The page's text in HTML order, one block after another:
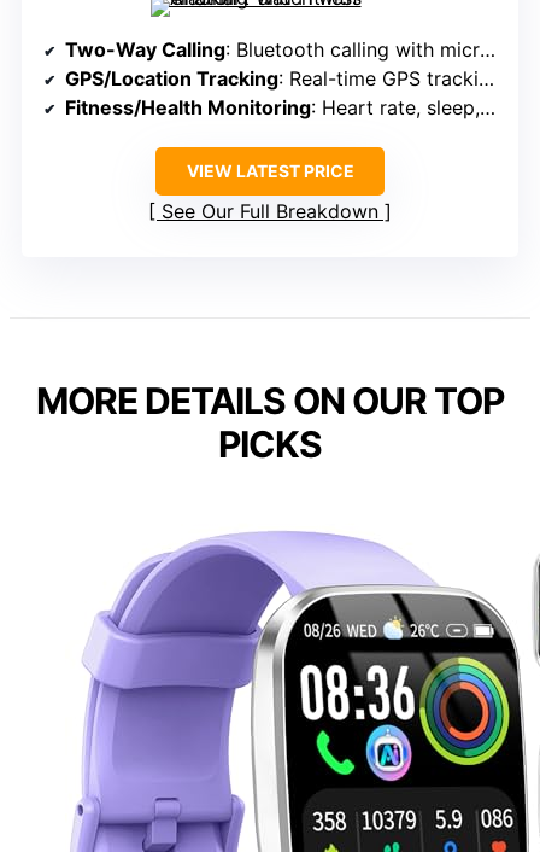
Two-Way Calling: Bluetooth calling with microphone and speaker
GPS/Location Tracking: Real-time GPS tracking with SIM
Fitness/Health Monitoring: Heart rate, sleep, 110+ sports modes
VIEW LATEST PRICE
See Our Full Breakdown
MORE DETAILS ON OUR TOP
PICKS